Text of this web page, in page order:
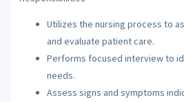
Utilizes the nursing process to
and evaluate patient care.
Performs focused interview to
needs.
Assess signs and symptoms